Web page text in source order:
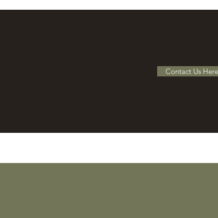
Contact Us Here